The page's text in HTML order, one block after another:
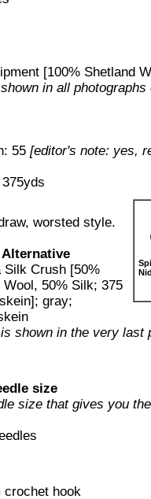
[100% Shetland
in all
55 [editor's note: yes,
worsted style.
Silk Crush [50%
50% Silk; 375
gray;
shown in the very last
size
size that gives you
crochet hook